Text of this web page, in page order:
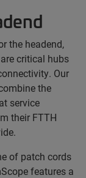
the headend,
critical hubs
Our
the
service
their FTTH
of patch cords
features a